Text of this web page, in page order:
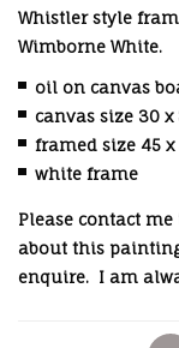
Whistler style
Wimborne White.
oil on canvas
canvas size 30 x
framed size 45 x
white frame
Please contact
about this
enquire. I am